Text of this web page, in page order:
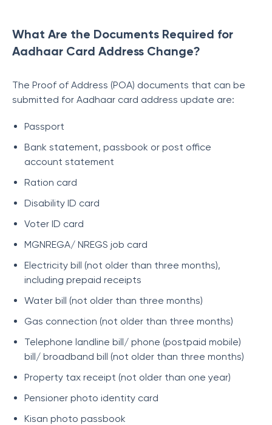
What Are the Documents Required for
Aadhaar Card Address Change?
The Proof of Address (POA) documents that can be
submitted for Aadhaar card address update are:
Passport
Bank statement, passbook or post office
account statement
Ration card
Disability ID card
Voter ID card
MGNREGA/ NREGS job card
Electricity bill (not older than three months),
including prepaid receipts
Water bill (not older than three months)
Gas connection (not older than three months)
Telephone landline bill/ phone (postpaid mobile)
bill/ broadband bill (not older than three months)
Property tax receipt (not older than one year)
Pensioner photo identity card
Kisan photo passbook